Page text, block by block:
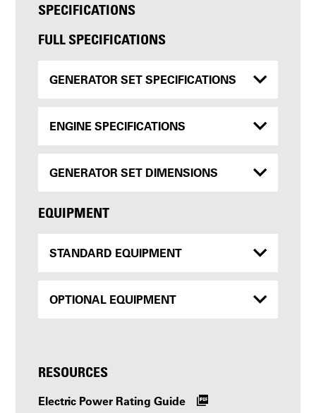
SPECIFICATIONS
FULL SPECIFICATIONS
GENERATOR SET SPECIFICATIONS
ENGINE SPECIFICATIONS
GENERATOR SET DIMENSIONS
EQUIPMENT
STANDARD EQUIPMENT
OPTIONAL EQUIPMENT
RESOURCES
Electric Power Rating Guide